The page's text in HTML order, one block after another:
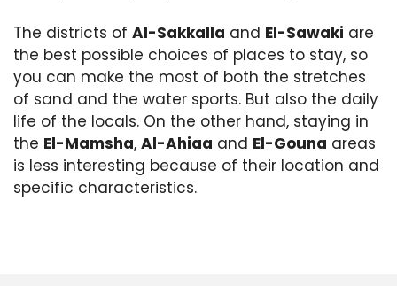
The districts of Al-Sakkalla and El-Sawaki are
the best possible choices of places to stay, so
you can make the most of both the stretches
of sand and the water sports. But also the daily
life of the locals. On the other hand, staying in
the El-Mamsha, Al-Ahiaa and El-Gouna areas
is less interesting because of their location and
specific characteristics.